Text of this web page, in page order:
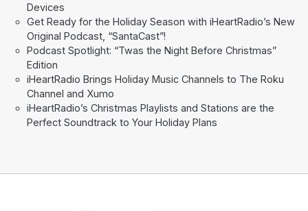
Devices
Get Ready for the Holiday Season with iHeartRadio’s New
Original Podcast, “SantaCast”!
Podcast Spotlight: “Twas the Night Before Christmas”
Edition
iHeartRadio Brings Holiday Music Channels to The Roku
Channel and Xumo
iHeartRadio’s Christmas Playlists and Stations are the
Perfect Soundtrack to Your Holiday Plans